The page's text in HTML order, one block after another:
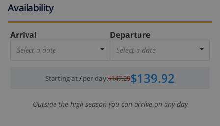
Availability
Arrival
Select a date
Departure
Select a date
Starting at/ per day:$147.29$139.92
Outside the high season you can arrive on any day